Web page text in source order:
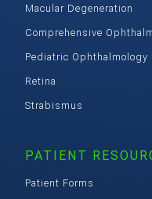
Macular Degeneration
Comprehensive
Pediatric Ophthalmology
Retina
Strabismus
PATIENT
Patient Forms